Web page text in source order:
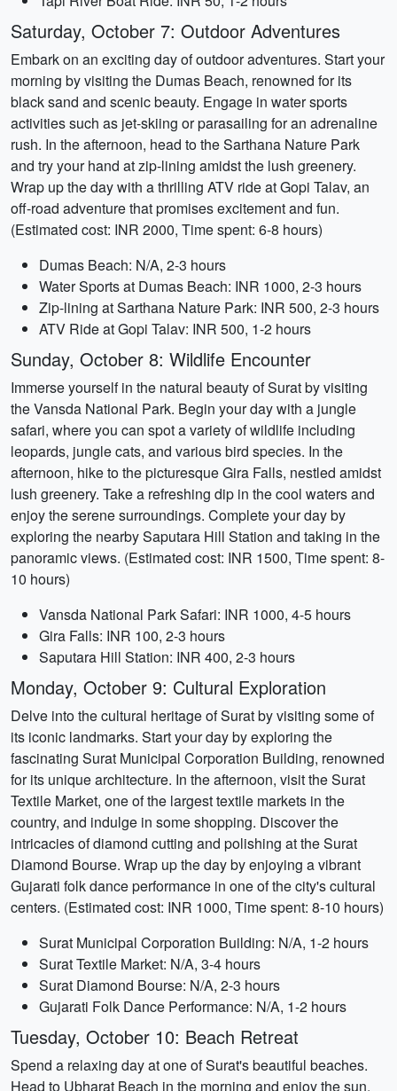
Saturday, October 7: Outdoor Adventures
Embark on an exciting day of outdoor adventures. Start your
morning by visiting the Dumas Beach, renowned for its
black sand and scenic beauty. Engage in water sports
activities such as jet-skiing or parasailing for an adrenaline
rush. In the afternoon, head to the Sarthana Nature Park
and try your hand at zip-lining amidst the lush greenery.
Wrap up the day with a thrilling ATV ride at Gopi Talav, an
off-road adventure that promises excitement and fun.
(Estimated cost: INR 2000, Time spent: 6-8 hours)
Dumas Beach: N/A, 2-3 hours
Water Sports at Dumas Beach: INR 1000, 2-3 hours
Zip-lining at Sarthana Nature Park: INR 500, 2-3 hours
ATV Ride at Gopi Talav: INR 500, 1-2 hours
Sunday, October 8: Wildlife Encounter
Immerse yourself in the natural beauty of Surat by visiting
the Vansda National Park. Begin your day with a jungle
safari, where you can spot a variety of wildlife including
leopards, jungle cats, and various bird species. In the
afternoon, hike to the picturesque Gira Falls, nestled amidst
lush greenery. Take a refreshing dip in the cool waters and
enjoy the serene surroundings. Complete your day by
exploring the nearby Saputara Hill Station and taking in the
panoramic views. (Estimated cost: INR 1500, Time spent: 8-
10 hours)
Vansda National Park Safari: INR 1000, 4-5 hours
Gira Falls: INR 100, 2-3 hours
Saputara Hill Station: INR 400, 2-3 hours
Monday, October 9: Cultural Exploration
Delve into the cultural heritage of Surat by visiting some of
its iconic landmarks. Start your day by exploring the
fascinating Surat Municipal Corporation Building, renowned
for its unique architecture. In the afternoon, visit the Surat
Textile Market, one of the largest textile markets in the
country, and indulge in some shopping. Discover the
intricacies of diamond cutting and polishing at the Surat
Diamond Bourse. Wrap up the day by enjoying a vibrant
Gujarati folk dance performance in one of the city's cultural
centers. (Estimated cost: INR 1000, Time spent: 8-10 hours)
Surat Municipal Corporation Building: N/A, 1-2 hours
Surat Textile Market: N/A, 3-4 hours
Surat Diamond Bourse: N/A, 2-3 hours
Gujarati Folk Dance Performance: N/A, 1-2 hours
Tuesday, October 10: Beach Retreat
Spend a relaxing day at one of Surat's beautiful beaches.
Head to Ubharat Beach in the morning and enjoy the sun,